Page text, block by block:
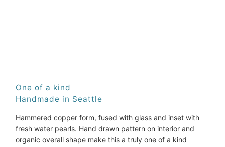
One of a kind
Handmade in Seattle
Hammered copper form, fused with glass and inset with
fresh water pearls. Hand drawn pattern on interior and
organic overall shape make this a truly one of a kind